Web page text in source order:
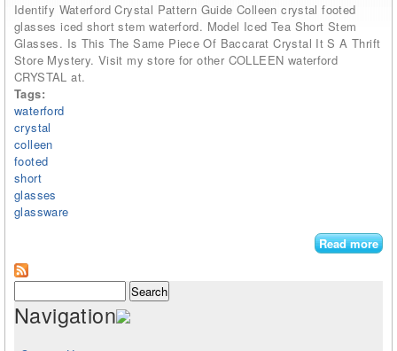
Identify Waterford Crystal Pattern Guide Colleen crystal footed
glasses iced short stem waterford. Model Iced Tea Short Stem
Glasses. Is This The Same Piece Of Baccarat Crystal It S A Thrift
Store Mystery. Visit my store for other COLLEEN waterford
CRYSTAL at.
Tags:
waterford
crystal
colleen
footed
short
glasses
glassware
Read more
Search form
Navigation